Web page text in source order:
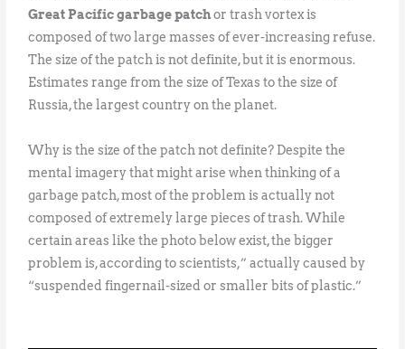
Great Pacific garbage patchor trash vortex is
composed of two large masses of ever-increasing refuse.
The size of the patch is not definite, but it is enormous.
Estimates range from the size of Texas to the size of
Russia, the largest country on the planet.
Why is the size of the patch not definite? Despite the
mental imagery that might arise when thinking of a
garbage patch, most of the problem is actually not
composed of extremely large pieces of trash. While
certain areas like the photo below exist, the bigger
problem is, according to scientists,” actually caused by
“suspended fingernail-sized or smaller bits of plastic.”